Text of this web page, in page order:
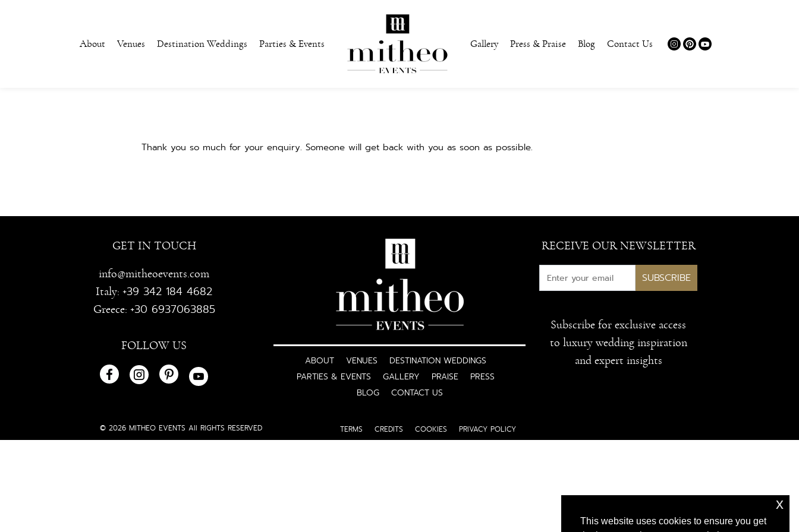
About Venues Destination Weddings Parties & Events Gallery Press & Praise Blog Contact Us
Thank you so much for your enquiry. Someone will get back with you as soon as possible.
GET IN TOUCH
info@mitheoevents.com
Italy: +39 342 184 4682
Greece: +30 6937063885
FOLLOW US
ABOUT
VENUES
DESTINATION WEDDINGS
PARTIES & EVENTS
GALLERY PRAISE
PRESS
BLOG
CONTACT US
RECEIVE OUR NEWSLETTER
SUBSCRIBE
Subscribe for exclusive access
to luxury wedding inspiration
and expert insights
© 2026 MITHEO EVENTS All RIGHTS RESERVED TERMS CREDITS COOKIES PRIVACY POLICY
This website uses cookies to ensure you get
x